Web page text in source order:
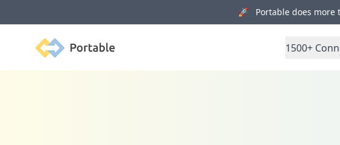
🚀 Portable does more
Portable 1500+